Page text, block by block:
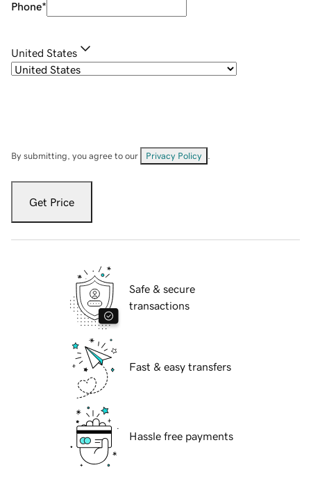
Phone*
United States
By submitting, you agree to our Privacy Policy
Get Price
Safe & secure
transactions
Fast & easy transfers
Hassle free payments